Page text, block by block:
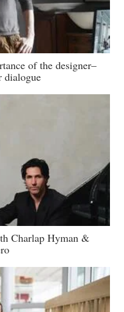
of the designer–
dialogue
Charlap Hyman &